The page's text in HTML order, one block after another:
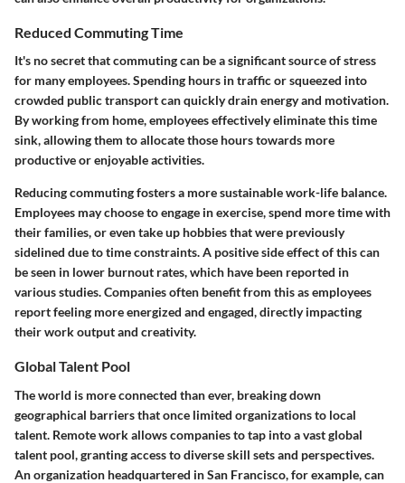
Reduced Commuting Time
It's no secret that commuting can be a significant source of stress
for many employees. Spending hours in traffic or squeezed into
crowded public transport can quickly drain energy and motivation.
By working from home, employees effectively eliminate this time
sink, allowing them to allocate those hours towards more
productive or enjoyable activities.
Reducing commuting fosters a more sustainable work-life balance.
Employees may choose to engage in exercise, spend more time with
their families, or even take up hobbies that were previously
sidelined due to time constraints. A positive side effect of this can
be seen in lower burnout rates, which have been reported in
various studies. Companies often benefit from this as employees
report feeling more energized and engaged, directly impacting
their work output and creativity.
Global Talent Pool
The world is more connected than ever, breaking down
geographical barriers that once limited organizations to local
talent. Remote work allows companies to tap into a vast global
talent pool, granting access to diverse skill sets and perspectives.
An organization headquartered in San Francisco, for example, can